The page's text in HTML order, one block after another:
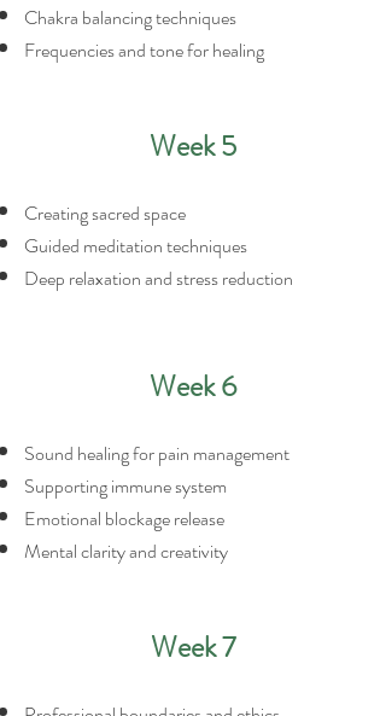
Chakra balancing techniques
Frequencies and tone for healing
Week 5
Creating sacred space
Guided meditation techniques
Deep relaxation and stress reduction
Week 6
Sound healing for pain management
Supporting immune system
Emotional blockage release
Mental clarity and creativity
Week 7